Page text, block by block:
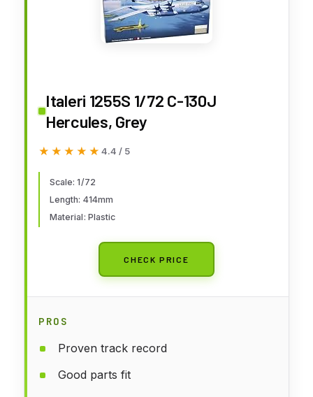
Italeri 1255S 1/72 C-130J
Hercules, Grey
★★★★★
★★★★★ 4.4 / 5
Scale: 1/72
Length: 414mm
Material: Plastic
CHECK PRICE
PROS
Proven track record
Good parts fit